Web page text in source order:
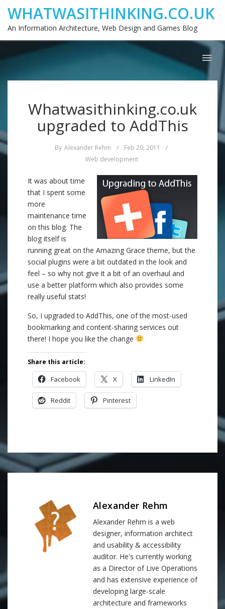
WHATWASITHINKING.CO.UK
An Information Architecture, Web Design and Games Blog
Whatwasithinking.co.uk
upgraded to AddThis
By Alexander Rehm / Feb 20, 2011
/
Web development
It was about time
that I spent some
more
maintenance time
on this blog. The
blog itself is
running great on the Amazing Grace theme, but the
social plugins were a bit outdated in the look and
feel – so why not give it a bit of an overhaul and
use a better platform which also provides some
really useful stats!
So, I upgraded to AddThis, one of the most-used
bookmarking and content-sharing services out
there! I hope you like the change
Share this article:
Facebook X LinkedIn
Reddit Pinterest
Alexander Rehm
Alexander Rehm is a web
designer, information architect
and usability & accessibility
auditor. He's currently working
as a Director of Live Operations
and has extensive experience of
developing large-scale
architecture and frameworks